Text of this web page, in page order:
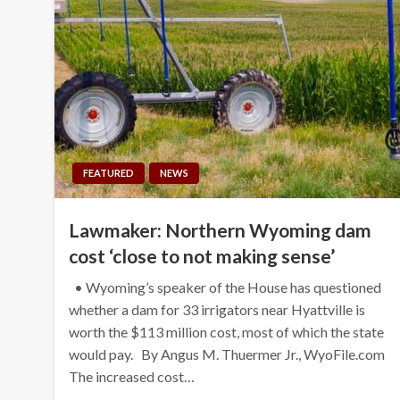
FEATURED NEWS
Lawmaker: Northern Wyoming dam
cost ‘close to not making sense’
• Wyoming’s speaker of the House has questioned
whether a dam for 33 irrigators near Hyattville is
worth the $113 million cost, most of which the state
would pay. By Angus M. Thuermer Jr., WyoFile.com
The increased cost…